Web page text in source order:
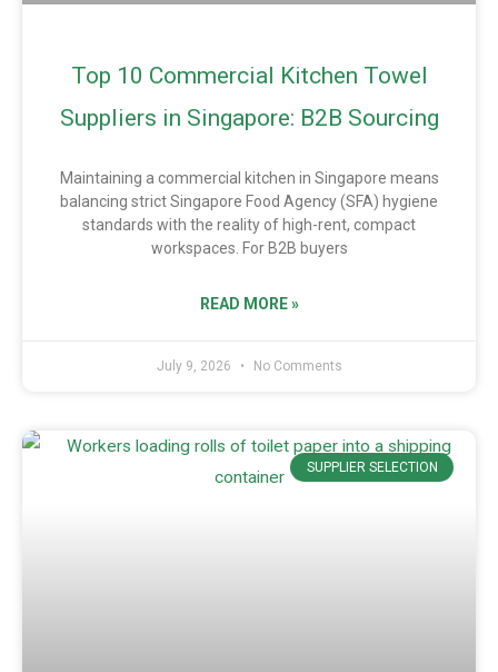
Top 10 Commercial Kitchen Towel
Suppliers in Singapore: B2B Sourcing
Maintaining a commercial kitchen in Singapore means
balancing strict Singapore Food Agency (SFA) hygiene
standards with the reality of high-rent, compact
workspaces. For B2B buyers
READ MORE »
July 9, 2026 No Comments
SUPPLIER SELECTION